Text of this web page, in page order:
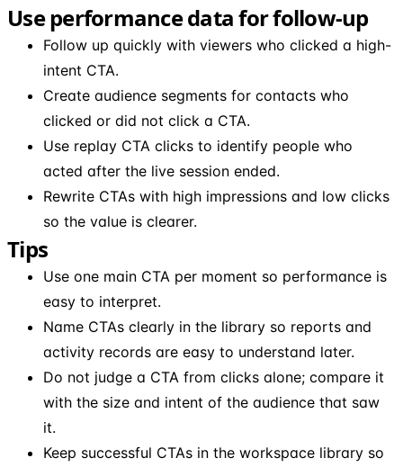
Use performance data for follow-up
Follow up quickly with viewers who clicked a high-
intent CTA.
Create audience segments for contacts who
clicked or did not click a CTA.
Use replay CTA clicks to identify people who
acted after the live session ended.
Rewrite CTAs with high impressions and low clicks
so the value is clearer.
Tips
Use one main CTA per moment so performance is
easy to interpret.
Name CTAs clearly in the library so reports and
activity records are easy to understand later.
Do not judge a CTA from clicks alone; compare it
with the size and intent of the audience that saw
it.
Keep successful CTAs in the workspace library so